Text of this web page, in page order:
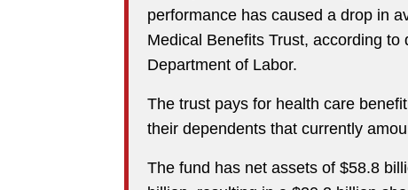
performance has caused a drop in
Medical Benefits Trust, according
Department of Labor.
The trust pays for health care
their dependents that currently
The fund has net assets of $58.8